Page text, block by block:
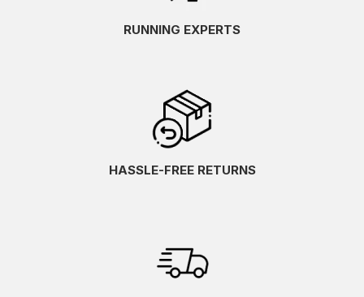
RUNNING EXPERTS
HASSLE-FREE RETURNS